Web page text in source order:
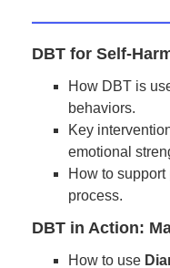
DBT for Self-
How DBT is
behaviors.
Key
emotional
How to
process.
DBT in Action:
How to use